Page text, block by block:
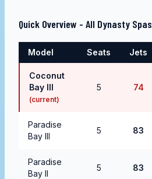
Quick Overview - All Dynasty Spas
Model Seats Jets
Coconut
Bay III
(current)
5 74
Paradise
Bay III
5 83
Paradise
Bay II
5 83